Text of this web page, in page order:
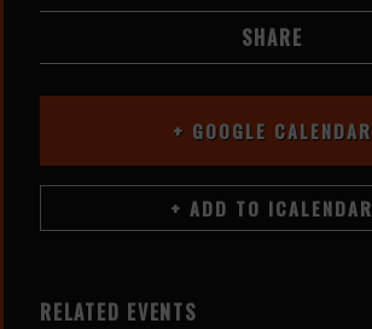
SHARE
+ GOOGLE CALENDAR
RELATED EVENTS